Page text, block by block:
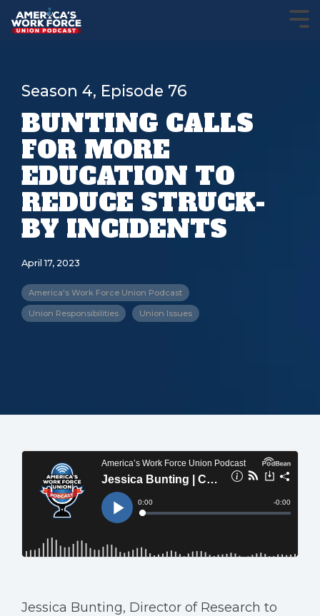
Season 4, Episode 76
BUNTING CALLS
FOR MORE
EDUCATION TO
REDUCE STRUCK-
BY INCIDENTS
April 17, 2023
America's Work Force Union Podcast
Union Responsibilities Union Issues
Jessica Bunting, Director of Research to